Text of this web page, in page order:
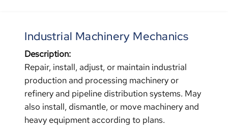
Industrial Machinery Mechanics
Description:
Repair, install, adjust, or maintain industrial
production and processing machinery or
refinery and pipeline distribution systems. May
also install, dismantle, or move machinery and
heavy equipment according to plans.